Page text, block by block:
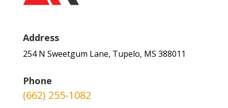
Address
254 N Sweetgum Lane, Tupelo, MS 388011
Phone
(662) 255-1082